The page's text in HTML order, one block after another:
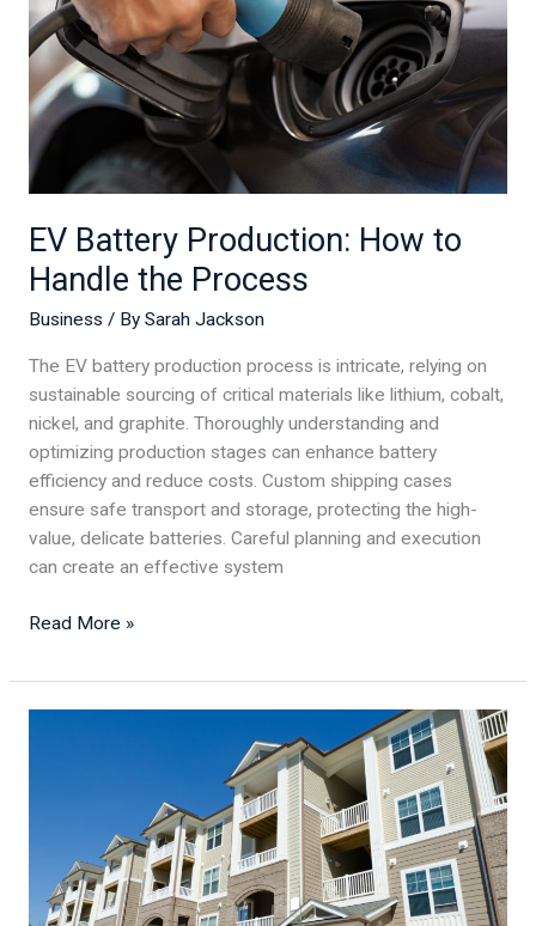
EV Battery Production: How to
Handle the Process
Business / By Sarah Jackson
The EV battery production process is intricate, relying on
sustainable sourcing of critical materials like lithium, cobalt,
nickel, and graphite. Thoroughly understanding and
optimizing production stages can enhance battery
efficiency and reduce costs. Custom shipping cases
ensure safe transport and storage, protecting the high-
value, delicate batteries. Careful planning and execution
can create an effective system
Handle
the
Process
Read More »
Commercial
Building